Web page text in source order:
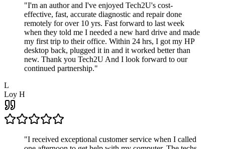
"I'm an author and I've enjoyed Tech2U's cost-
effective, fast, accurate diagnostic and repair done
remotely for over 10 yrs. Fast forward to last week
when they told me I needed a new hard drive and made
my first trip to their office. Within 24 hrs, I got my HP
desktop back, plugged it in and it worked better than
new. Thank you Tech2U And I look forward to our
continued partnership."
L
Loy H
"I received exceptional customer service when I called